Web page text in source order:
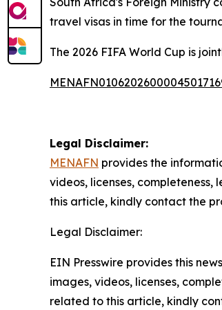
travel visas in time for the
The 2026 FIFA World Cup is
Legal Disclaimer:
MENAFN provides the
videos, licenses,
this article, kindly contact the
Legal Disclaimer:
EIN Presswire provides this
images, videos, licenses,
related to this article, kindly